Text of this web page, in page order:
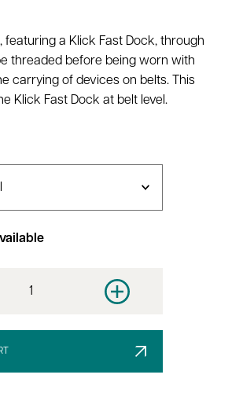
featuring a Klick Fast Dock, through
threaded before being worn with
carrying of devices on belts. This
Klick Fast Dock at belt level.
Increase quantity